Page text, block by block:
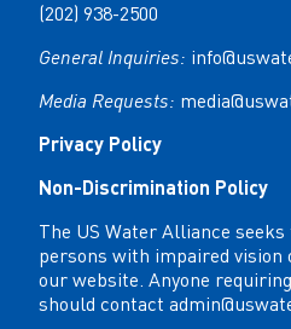
(202) 938-2500
General Inquiries:
Media Requests:
Privacy Policy
Non-Discrimination Policy
The US Water Alliance
persons with impaired vision
our website. Anyone
should contact